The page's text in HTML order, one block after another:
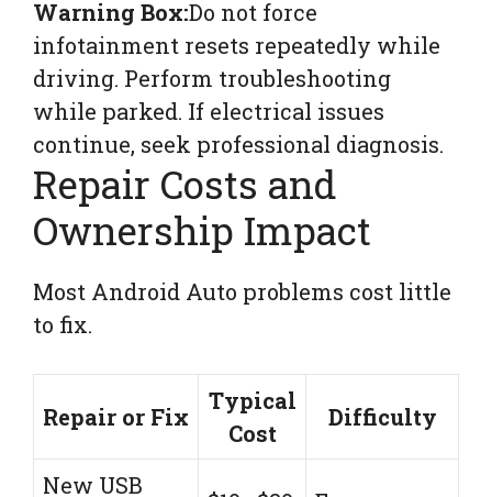
Warning Box:Do not force
infotainment resets repeatedly while
driving. Perform troubleshooting
while parked. If electrical issues
continue, seek professional diagnosis.
Repair Costs and
Ownership Impact
Most Android Auto problems cost little
to fix.
Repair or Fix
Typical
Cost
Difficulty
New USB